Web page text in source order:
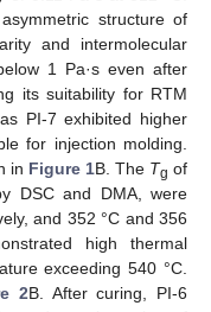
structure of
and intermolecular
1 Pa·s even after
its suitability for RTM
PI-7 exhibited higher
for injection molding.
in Figure 1B. The Tg of
DSC and DMA, were
and 352 °C and 356
high thermal
exceeding 540 °C.
2B. After curing, PI-6